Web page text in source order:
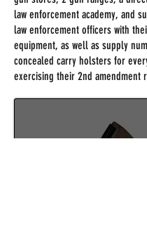
law enforcement academy, and
law enforcement officers with
equipment, as well as supply
concealed carry holsters for
exercising their 2nd amendment